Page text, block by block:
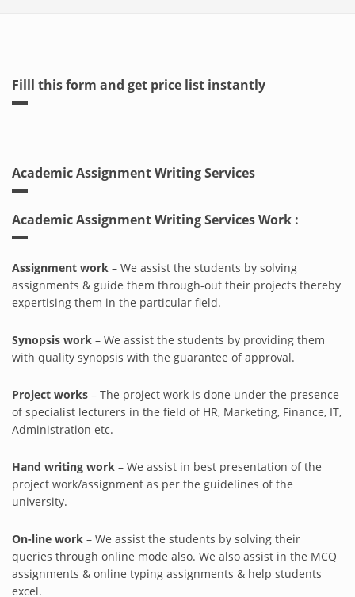
Filll this form and get price list instantly
Academic Assignment Writing Services
Academic Assignment Writing Services Work :
Assignment work – We assist the students by solving
assignments & guide them through-out their projects thereby
expertising them in the particular field.
Synopsis work – We assist the students by providing them
with quality synopsis with the guarantee of approval.
Project works – The project work is done under the presence
of specialist lecturers in the field of HR, Marketing, Finance, IT,
Administration etc.
Hand writing work – We assist in best presentation of the
project work/assignment as per the guidelines of the
university.
On-line work – We assist the students by solving their
queries through online mode also. We also assist in the MCQ
assignments & online typing assignments & help students
excel.